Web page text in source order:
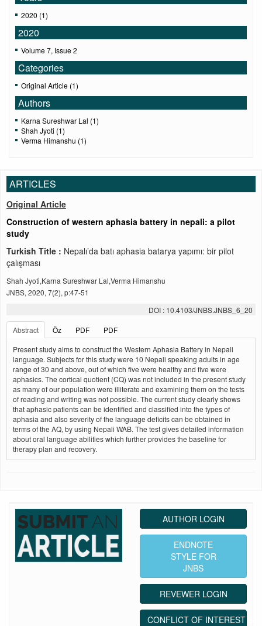
2020 (1)
2020
Volume 7, Issue 2
Categories
Original Article (1)
Authors
Karna Sureshwar Lal (1)
Shah Jyoti (1)
Verma Himanshu (1)
ARTICLES
Original Article
Construction of western aphasia battery in nepali: a pilot
study
Turkish Title : Nepalı’da batı aphasia batarya yapımı: bir pilot
çalışması
Shah Jyoti,Karna Sureshwar Lal,Verma Himanshu
JNBS, 2020, 7(2), p:47-51
DOI : 10.4103/JNBS.JNBS_6_20
Abstract
Öz PDF
PDF
Present study aims to construct the Western Aphasia Battery in Nepali
language. Subjects for this study were 10 Nepali speaking adults in age
range of 30 and above, out of which five were healthy and five were
aphasics. The cortical quotient (CQ) was not included in the present study
as many of our population were illiterate and examining them on the tests
of reading and writing was not possible. The current study clearly shows
that aphasic patients can be identified and classified into the types of
aphasia and also severity of the language deficits can be obtained in
terms of the AQ, by using Nepali WAB. The test gives detailed information
about oral language abilities which further provides the baseline for
therapy plan and recovery.
AUTHOR LOGIN
ENDNOTE
STYLE FOR
JNBS
REVEWER LOGIN
CONFLICT OF INTEREST